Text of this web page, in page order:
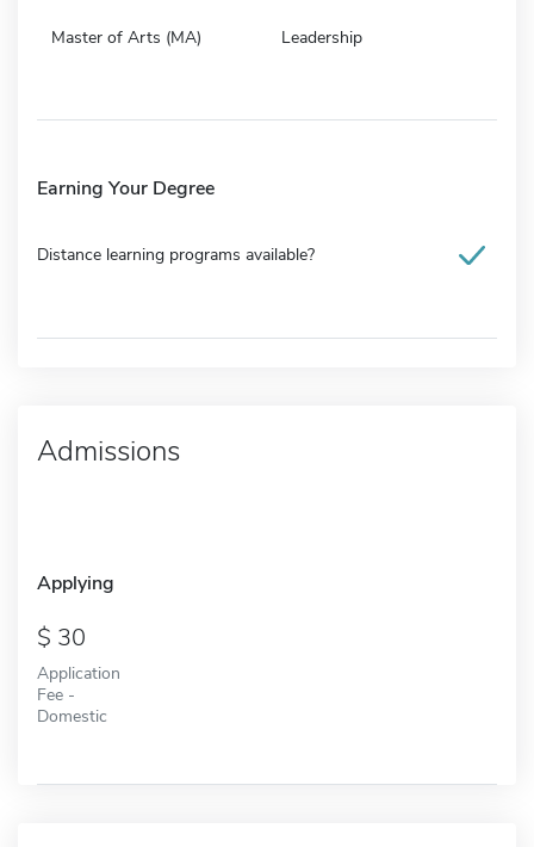
Master of Arts (MA) Leadership
Earning Your Degree
Distance learning programs available?
Admissions
Applying
30
Application
Fee -
Domestic